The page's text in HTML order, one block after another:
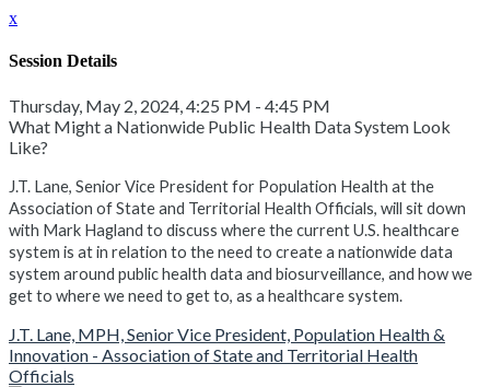
x
Session Details
Thursday, May 2, 2024, 4:25 PM - 4:45 PM
What Might a Nationwide Public Health Data System Look
Like?
J.T. Lane, Senior Vice President for Population Health at the
Association of State and Territorial Health Officials, will sit down
with Mark Hagland to discuss where the current U.S. healthcare
system is at in relation to the need to create a nationwide data
system around public health data and biosurveillance, and how we
get to where we need to get to, as a healthcare system.
J.T. Lane, MPH, Senior Vice President, Population Health &
Innovation - Association of State and Territorial Health
Officials